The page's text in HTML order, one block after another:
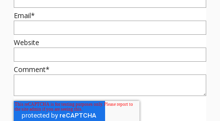
Email*
Website
Comment*